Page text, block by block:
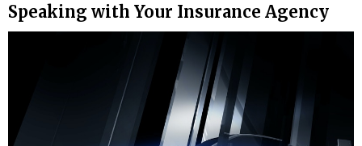
Speaking with Your Insurance Agency